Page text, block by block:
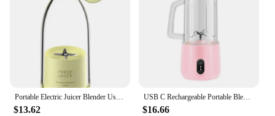
$13.62
USB C Rechargeable Portable Blenders Cup Juicer Fruit Mixers 2600mAh Blenders Juicer Maker Cup for Home
$16.66